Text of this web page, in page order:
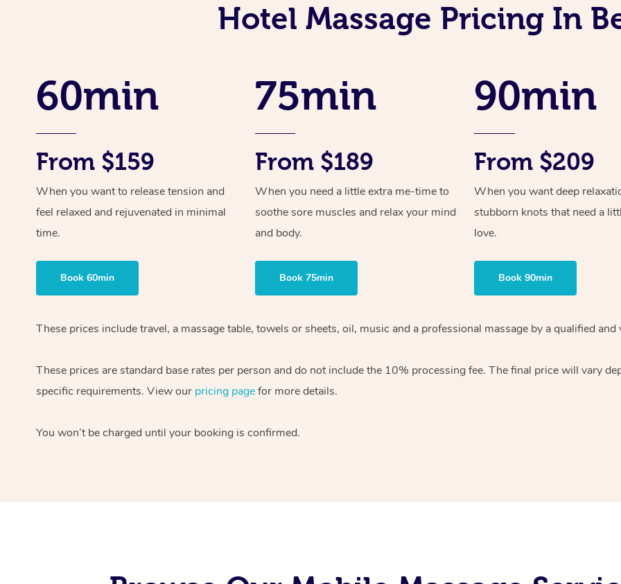
Hotel Massage Pricing In
60min
From $159
When you want to release tension and
feel relaxed and rejuvenated in minimal
time.
Book 60min
75min
From $189
When you need a little extra me-time to
soothe sore muscles and relax your mind
and body.
Book 75min
90min
From $209
When you want deep
stubborn knots that need a
love.
Book 90min
These prices include travel, a massage table, towels or sheets, oil, music and a professional massage by a qualified
These prices are standard base rates per person and do not include the 10% processing fee. The final price will vary
specific requirements. View our pricing pagefor more details.
You won’t be charged until your booking is confirmed.